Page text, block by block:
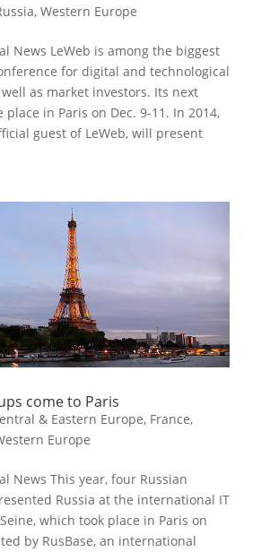
, Western Europe
News LeWeb is among the biggest
for digital and technological
as market investors. Its next
in Paris on Dec. 9-11. In 2014,
guest of LeWeb, will present
come to Paris
& Eastern Europe, France,
Europe
News This year, four Russian
Russia at the international IT
which took place in Paris on
by RusBase, an international